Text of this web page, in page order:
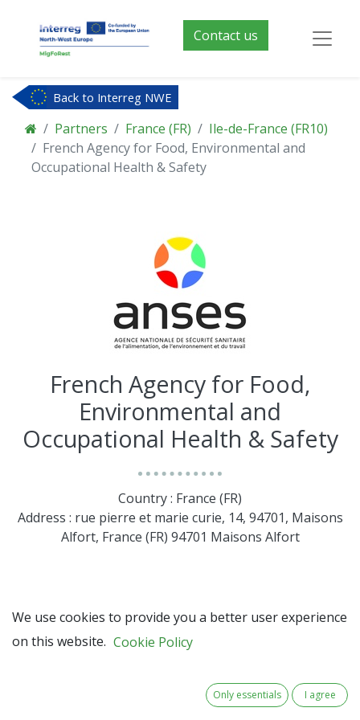
Contact us
Back to Interreg NWE
Partners France (FR)
Ile-de-France (FR10)
French Agency for Food, Environmental and
Occupational Health & Safety
French Agency for Food,
Environmental and
Occupational Health & Safety
Country : France (FR)
Address : rue pierre et marie curie, 14, 94701, Maisons
Alfort, France (FR) 94701 Maisons Alfort
We use cookies to provide you a better user experience
on this website. Cookie Policy
Only essentials I agree